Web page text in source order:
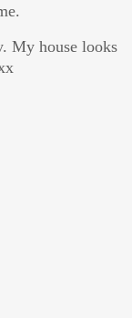
My house looks